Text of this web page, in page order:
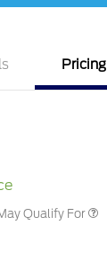
Pricing
Qualify For